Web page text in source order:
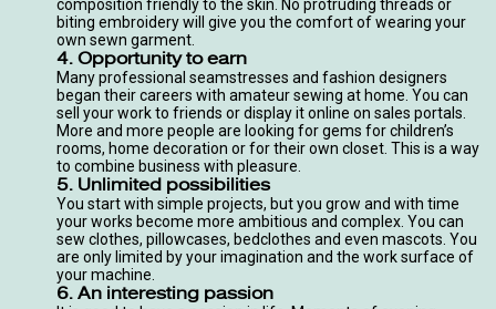
composition friendly to the skin. No protruding threads or
biting embroidery will give you the comfort of wearing your
own sewn garment.
4. Opportunity to earn
Many professional seamstresses and fashion designers
began their careers with amateur sewing at home. You can
sell your work to friends or display it online on sales portals.
More and more people are looking for gems for children’s
rooms, home decoration or for their own closet. This is a way
to combine business with pleasure.
5. Unlimited possibilities
You start with simple projects, but you grow and with time
your works become more ambitious and complex. You can
sew clothes, pillowcases, bedclothes and even mascots. You
are only limited by your imagination and the work surface of
your machine.
6. An interesting passion